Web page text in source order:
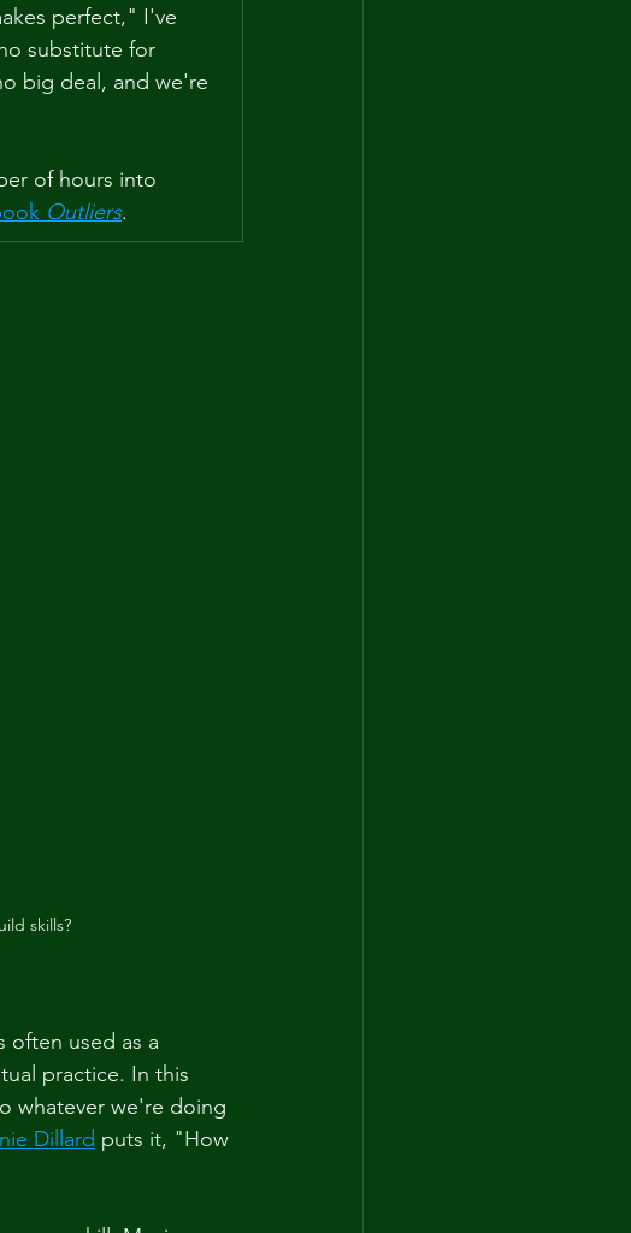
perfect," I've
substitute for
big deal, and we're
of hours into
Outliers.
skills?
often used as a
practice. In this
whatever we're doing
Dillard puts it, "How